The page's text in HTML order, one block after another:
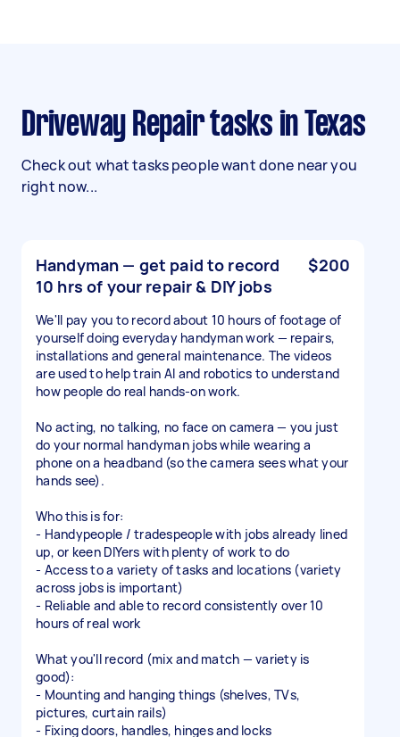
Driveway Repair tasks in Texas
Check out what tasks people want done near you
right now...
Handyman — get paid to record
10 hrs of your repair & DIY jobs
$200
We'll pay you to record about 10 hours of footage of
yourself doing everyday handyman work — repairs,
installations and general maintenance. The videos
are used to help train AI and robotics to understand
how people do real hands-on work.
No acting, no talking, no face on camera — you just
do your normal handyman jobs while wearing a
phone on a headband (so the camera sees what your
hands see).
Who this is for:
- Handypeople / tradespeople with jobs already lined
up, or keen DIYers with plenty of work to do
- Access to a variety of tasks and locations (variety
across jobs is important)
- Reliable and able to record consistently over 10
hours of real work
What you'll record (mix and match — variety is
good):
- Mounting and hanging things (shelves, TVs,
pictures, curtain rails)
- Fixing doors, handles, hinges and locks